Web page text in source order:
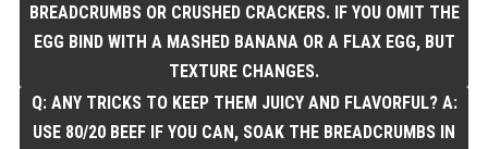
BREADCRUMBS OR CRUSHED CRACKERS. IF YOU OMIT THE
EGG BIND WITH A MASHED BANANA OR A FLAX EGG, BUT
TEXTURE CHANGES.
Q: ANY TRICKS TO KEEP THEM JUICY AND FLAVORFUL? A:
USE 80/20 BEEF IF YOU CAN, SOAK THE BREADCRUMBS IN